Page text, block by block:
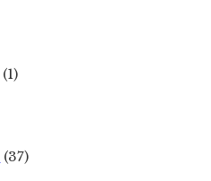
(1)
(37)